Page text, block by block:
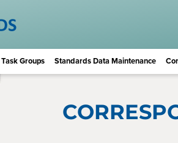
Task Groups Standards Data Maintenance